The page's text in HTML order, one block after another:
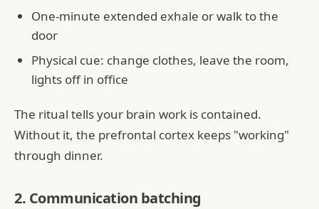
One-minute extended exhale or walk to the
door
Physical cue: change clothes, leave the room,
lights off in office
The ritual tells your brain work is contained.
Without it, the prefrontal cortex keeps "working"
through dinner.
2. Communication batching